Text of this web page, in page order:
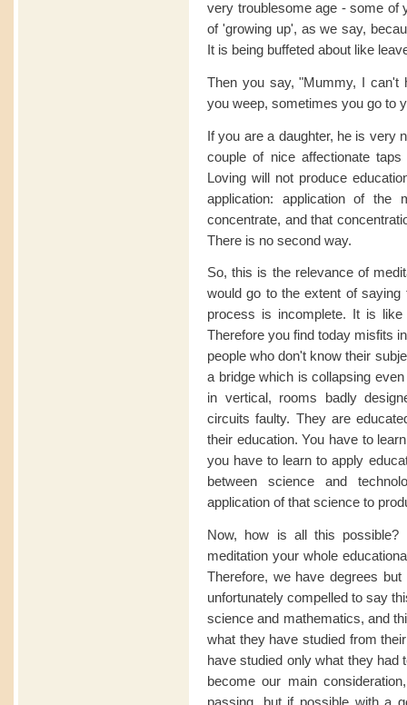
very troublesome age - some of
of 'growing up', as we say,
It is being buffeted about like
Then you say, "Mummy, I can't
you weep, sometimes you go to
If you are a daughter, he is very
couple of nice affectionate
Loving will not produce
application: application of
concentrate, and that
There is no second way.
So, this is the relevance of
would go to the extent of saying
process is incomplete. It is
Therefore you find today misfits
people who don't know their
a bridge which is collapsing
in vertical, rooms badly
circuits faulty. They are
their education. You have to
you have to learn to apply
between science and
application of that science to
Now, how is all this
meditation your whole
Therefore, we have degrees
unfortunately compelled to say
science and mathematics, and
what they have studied from
have studied only what they had
become our main